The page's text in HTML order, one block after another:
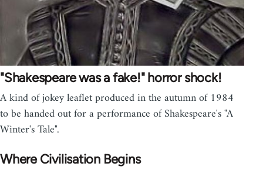
"Shakespeare was a fake!" horror shock!
A kind of jokey leaflet produced in the autumn of 1984
to be handed out for a performance of Shakespeare's "A
Winter's Tale".
Where Civilisation Begins